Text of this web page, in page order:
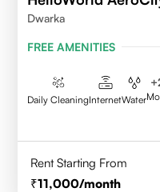
Dwarka
FREE AMENITIES
Daily CleaningInternetWater
+
Rent Starting From
11,000/month